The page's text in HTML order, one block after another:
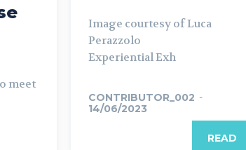
meet
Image courtesy of Luca
Perazzolo
Experiential Exh
CONTRIBUTOR_002 -
14/06/2023
READ